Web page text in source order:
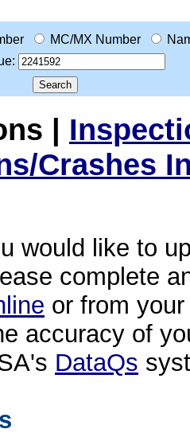
MC/MX Number
|
Crashes
would like to
complete
or from
accuracy of
DataQs